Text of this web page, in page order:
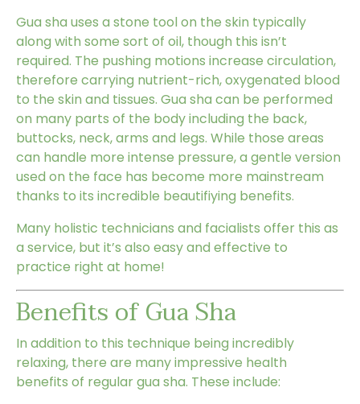
Gua sha uses a stone tool on the skin typically
along with some sort of oil, though this isn’t
required. The pushing motions increase circulation,
therefore carrying nutrient-rich, oxygenated blood
to the skin and tissues. Gua sha can be performed
on many parts of the body including the back,
buttocks, neck, arms and legs. While those areas
can handle more intense pressure, a gentle version
used on the face has become more mainstream
thanks to its incredible beautifiying benefits.
Many holistic technicians and facialists offer this as
a service, but it’s also easy and effective to
practice right at home!
Benefits of Gua Sha
In addition to this technique being incredibly
relaxing, there are many impressive health
benefits of regular gua sha. These include: